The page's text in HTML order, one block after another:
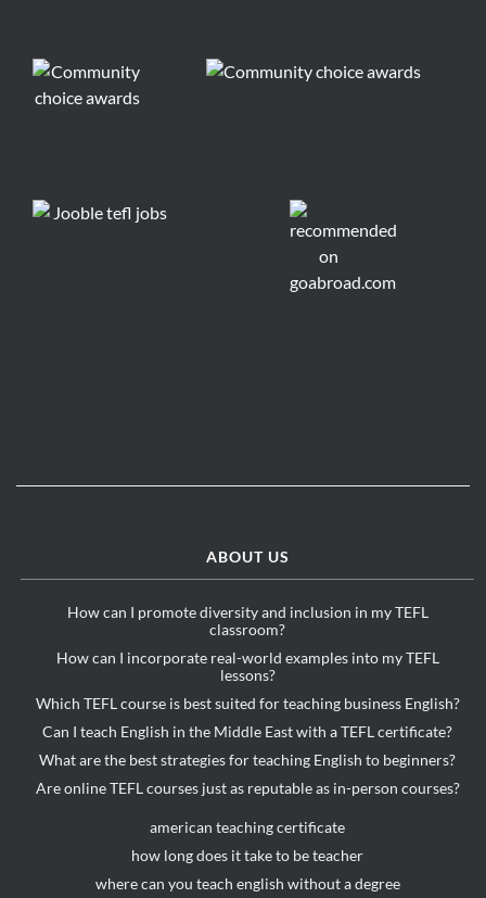
ABOUT US
How can I promote diversity and inclusion in my TEFL
classroom?
How can I incorporate real-world examples into my TEFL
lessons?
Which TEFL course is best suited for teaching business English?
Can I teach English in the Middle East with a TEFL certificate?
What are the best strategies for teaching English to beginners?
Are online TEFL courses just as reputable as in-person courses?
american teaching certificate
how long does it take to be teacher
where can you teach english without a degree